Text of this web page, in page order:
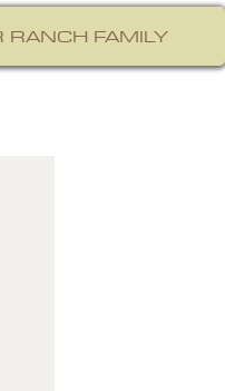
RANCH FAMILY